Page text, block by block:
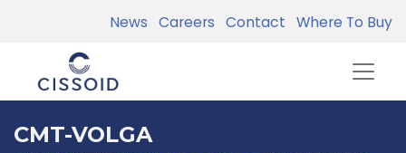
News Careers Contact Where To Buy
CMT-VOLGA